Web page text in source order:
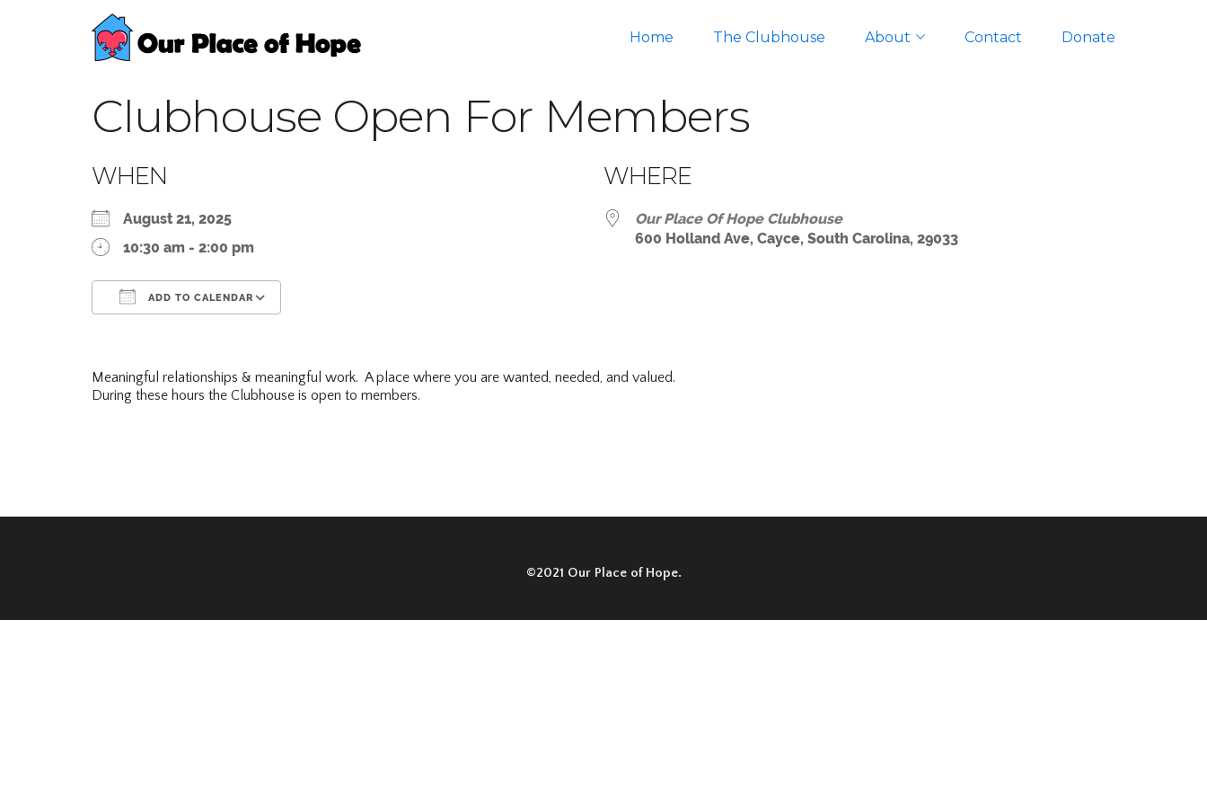
Home The Clubhouse About Contact Donate
Clubhouse Open For Members
WHEN
August 21, 2025
10:30 am - 2:00 pm
ADD TO CALENDAR
WHERE
Our Place Of Hope Clubhouse
600 Holland Ave, Cayce, South Carolina, 29033
Meaningful relationships & meaningful work. A place where you are wanted, needed, and valued.
During these hours the Clubhouse is open to members.
©2021 Our Place of Hope.